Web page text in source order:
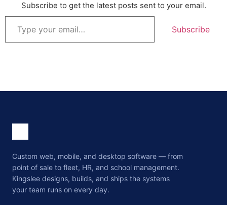
Subscribe to get the latest posts sent to your email.
Subscribe
Custom web, mobile, and desktop software — from
point of sale to fleet, HR, and school management.
Kingslee designs, builds, and ships the systems
your team runs on every day.